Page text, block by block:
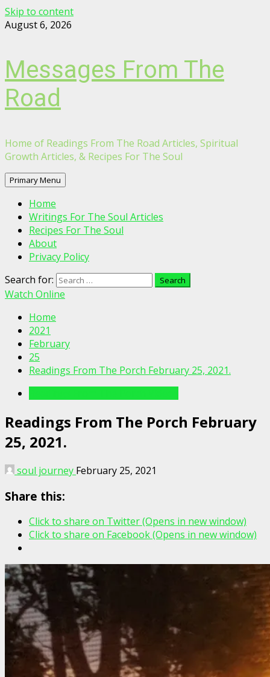
Skip to content
August 6, 2026
Messages From The
Road
Home of Readings From The Road Articles, Spiritual
Growth Articles, & Recipes For The Soul
Primary Menu
Home
Writings For The Soul Articles
Recipes For The Soul
About
Privacy Policy
Search for:
Watch Online
Home
2021
February
25
Readings From The Porch February 25, 2021.
Readings From The Porch February
25, 2021.
soul journey February 25, 2021
Share this:
Click to share on Twitter (Opens in new window)
Click to share on Facebook (Opens in new window)